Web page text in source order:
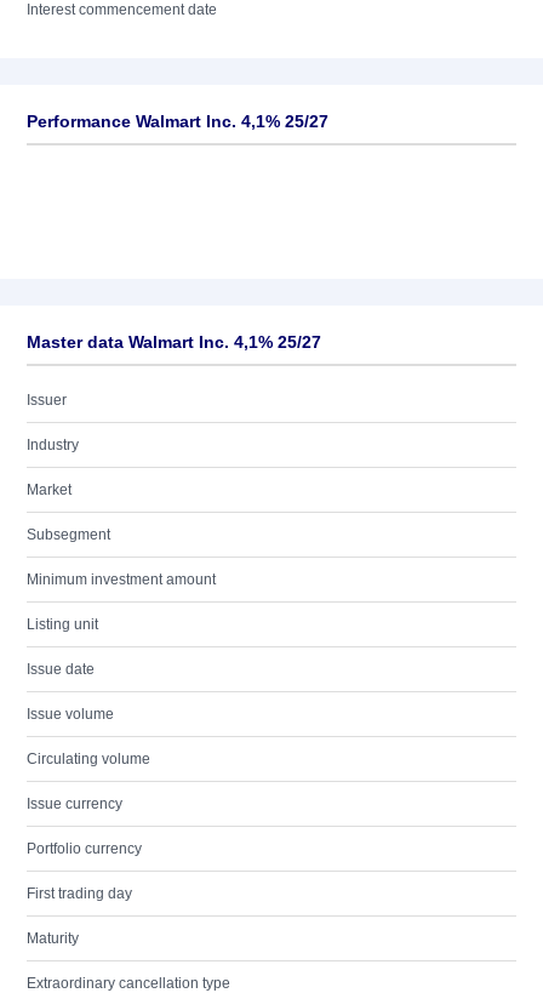
Interest commencement date
Performance Walmart Inc. 4,1% 25/27
Master data Walmart Inc. 4,1% 25/27
Issuer
Industry
Market
Subsegment
Minimum investment amount
Listing unit
Issue date
Issue volume
Circulating volume
Issue currency
Portfolio currency
First trading day
Maturity
Extraordinary cancellation type